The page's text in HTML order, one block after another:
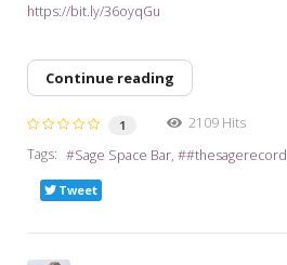
https://bit.ly/36oyqGu
Continue reading
1
2109 Hits
Tags:
Sage Space Bar #thesagerecord
Tweet